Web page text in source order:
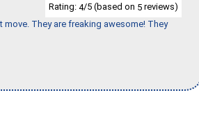
Rating: 4/5 (based on 5 reviews)
They are freaking awesome! They